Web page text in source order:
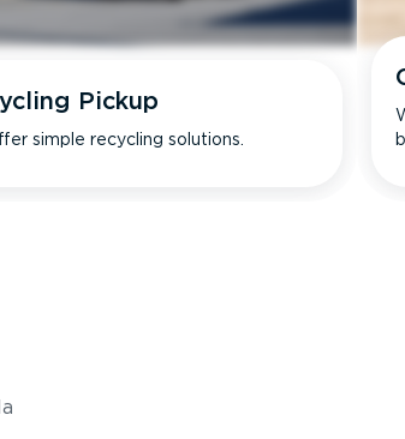
Pickup
simple recycling solutions.